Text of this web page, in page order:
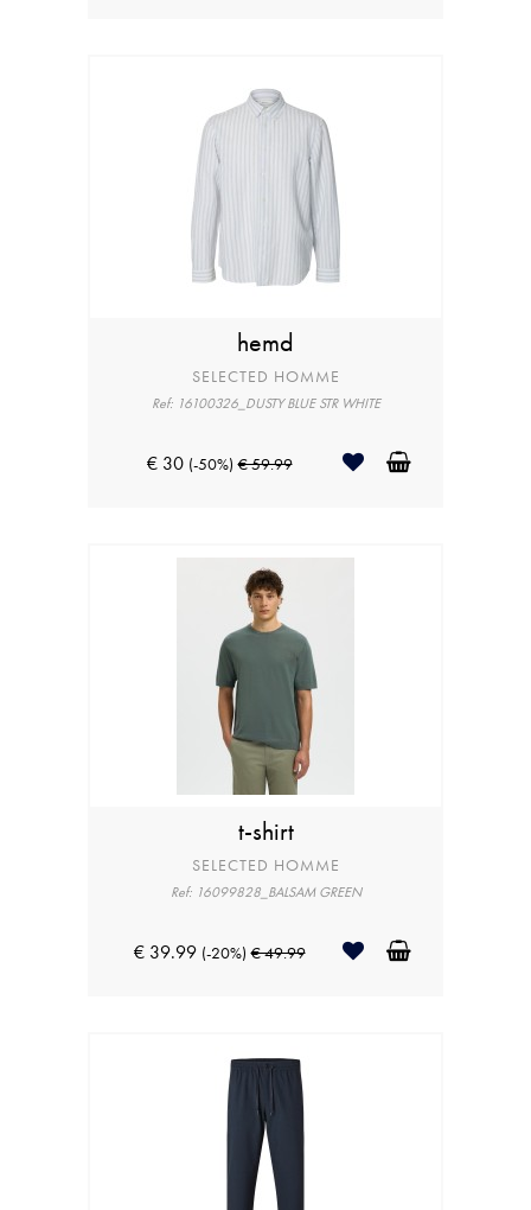
hemd
SELECTED HOMME
Ref: 16100326_DUSTY BLUE STR WHITE
€ 30 (-50%) € 59.99
t-shirt
SELECTED HOMME
Ref: 16099828_BALSAM GREEN
€ 39.99 (-20%) € 49.99